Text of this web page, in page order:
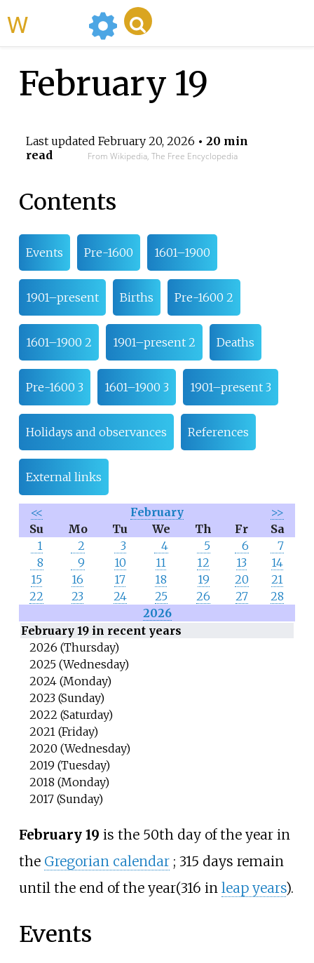
February 19
Last updated February 20, 2026 • 20 min
read
From Wikipedia, The Free Encyclopedia
Contents
Events Pre-1600 1601–1900
1901–present Births Pre-1600 2
1601–1900 2 1901–present 2 Deaths
Pre-1600 3 1601–1900 3 1901–present 3
Holidays and observances References
External links
<< February
>>
Su
Mo Tu We Th Fr
Sa
1
2 3 4 5 6
7
8
9 10 11 12 13
14
15
16 17 18 19 20
21
22
23 24 25 26 27
28
2026
February 19 in recent years
2026 (Thursday)
2025 (Wednesday)
2024 (Monday)
2023 (Sunday)
2022 (Saturday)
2021 (Friday)
2020 (Wednesday)
2019 (Tuesday)
2018 (Monday)
2017 (Sunday)
February 19 is the 50th day of the year in
the Gregorian calendar ; 315 days remain
until the end of the year(316 in leap years).
Events